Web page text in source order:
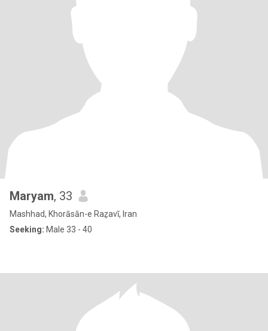
Maryam, 33
Mashhad, Khorāsān-e Raẕavī, Iran
Seeking: Male 33 - 40